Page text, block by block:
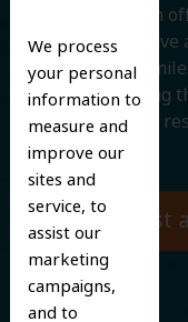
We process
your personal
information to
measure and
improve our
sites and
service, to
assist our
marketing
campaigns,
and to
We believe in
protecting
and improving
cosmetic and
Request